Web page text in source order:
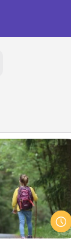
Time is sharing
together. Plan an
trek to
the